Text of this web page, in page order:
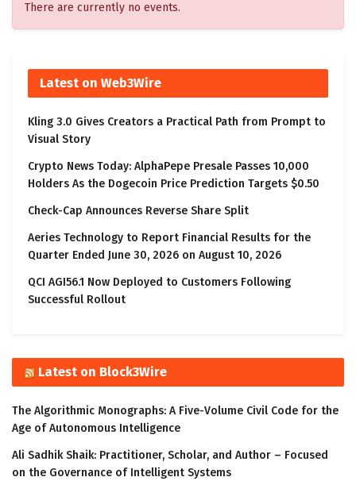
There are currently no events.
Latest on Web3Wire
Kling 3.0 Gives Creators a Practical Path from Prompt to
Visual Story
Crypto News Today: AlphaPepe Presale Passes 10,000
Holders As the Dogecoin Price Prediction Targets $0.50
Check-Cap Announces Reverse Share Split
Aeries Technology to Report Financial Results for the
Quarter Ended June 30, 2026 on August 10, 2026
QCI AGI56.1 Now Deployed to Customers Following
Successful Rollout
Latest on Block3Wire
The Algorithmic Monographs: A Five-Volume Civil Code for the
Age of Autonomous Intelligence
Ali Sadhik Shaik: Practitioner, Scholar, and Author – Focused
on the Governance of Intelligent Systems